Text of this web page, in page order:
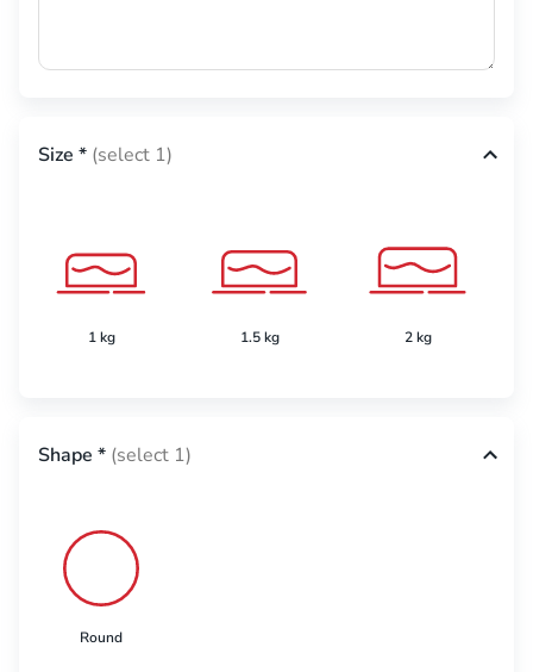
Size * (select 1)
1 kg 1.5 kg 2 kg
Shape * (select 1)
Round